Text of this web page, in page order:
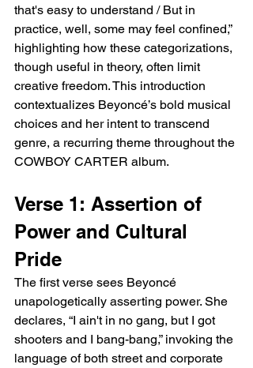
that's easy to understand / But in
practice, well, some may feel confined,”
highlighting how these categorizations,
though useful in theory, often limit
creative freedom. This introduction
contextualizes Beyoncé’s bold musical
choices and her intent to transcend
genre, a recurring theme throughout the
COWBOY CARTER album.
Verse 1: Assertion of
Power and Cultural
Pride
The first verse sees Beyoncé
unapologetically asserting power. She
declares, “I ain't in no gang, but I got
shooters and I bang-bang,” invoking the
language of both street and corporate